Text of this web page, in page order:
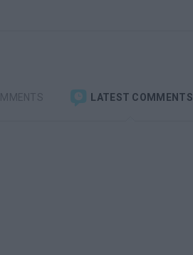
LATEST COMMENTS